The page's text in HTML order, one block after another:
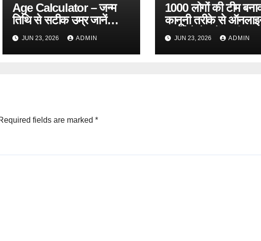
Age Calculator – जन्म
तिथि से सटीक उम्र जानें
(Free Online Tool)
JUN 23, 2026 ADMIN
1000 लोगों की टीम
कानूनी तरीके से
कमाई कैसे करें? पूरी
JUN 23, 2026 ADMIN
fields are marked *